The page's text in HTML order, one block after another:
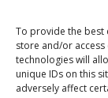
To provide the best
store and/or
technologies will
unique IDs on this
adversely affect